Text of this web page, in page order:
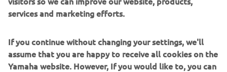
How do we transfer your personal data internationally?
services and marketing efforts.
If you continue without changing your settings, we'll
assume that you are happy to receive all cookies on the
Yamaha website. However, If you would like to, you can